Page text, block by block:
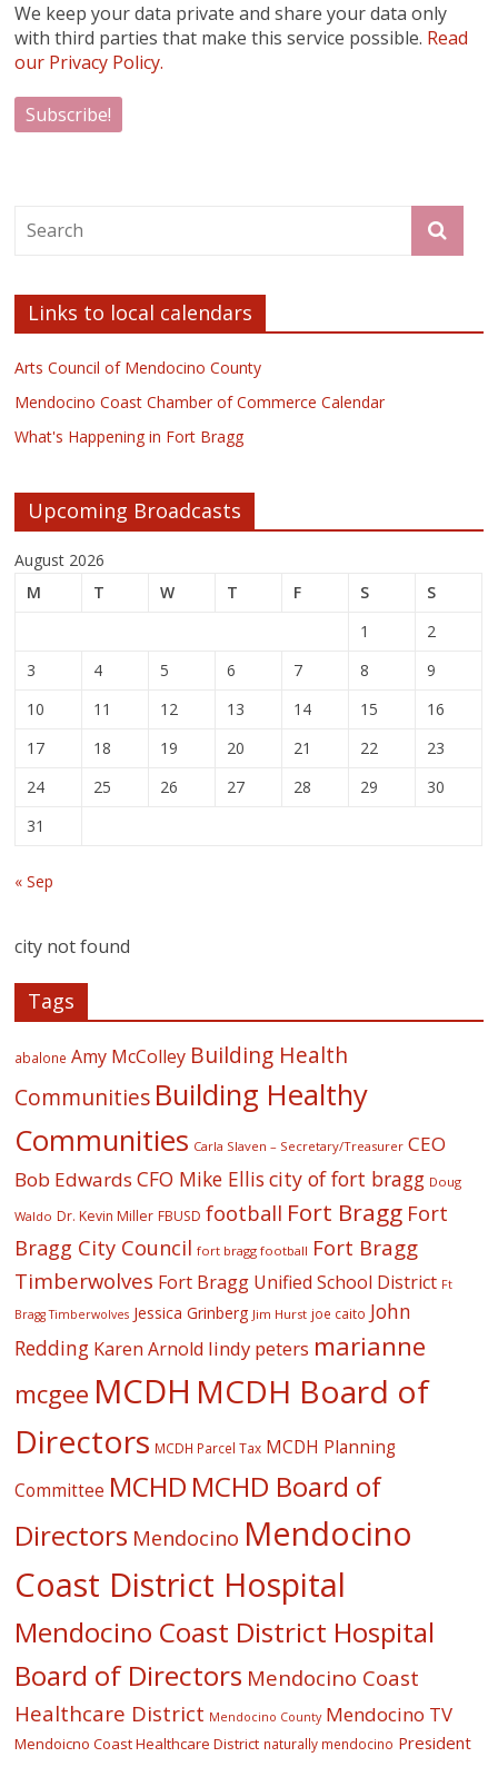
We keep your data private and share your data only
with third parties that make this service possible. Read
our Privacy Policy.
Links to local calendars
Arts Council of Mendocino County
Mendocino Coast Chamber of Commerce Calendar
What's Happening in Fort Bragg
Upcoming Broadcasts
August 2026
M
T W T F S
S
1
2
3
4 5 6 7 8
9
10
11 12 13 14 15
16
17
18 19 20 21 22
23
24
25 26 27 28 29
30
31
« Sep
city not found
Tags
abalone Amy McColley Building Health
Communities Building Healthy
Communities Carla Slaven – Secretary/Treasurer CEO
Bob Edwards CFO Mike Ellis city of fort bragg Doug
Waldo Dr. Kevin Miller FBUSD football Fort Bragg Fort
Bragg City Council fort bragg football Fort Bragg
Timberwolves Fort Bragg Unified School District Ft
Bragg Timberwolves Jessica Grinberg Jim Hurst joe caito John
Redding Karen Arnold lindy peters marianne
mcgee MCDH MCDH Board of
Directors MCDH Parcel Tax MCDH Planning
Committee MCHD MCHD Board of
Directors Mendocino Mendocino
Coast District Hospital
Mendocino Coast District Hospital
Board of Directors Mendocino Coast
Healthcare District Mendocino County Mendocino TV
Mendoicno Coast Healthcare District naturally mendocino President